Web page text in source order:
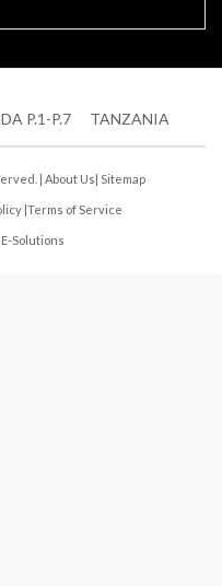
P.1-P.7 TANZANIA
| About Us| Sitemap
|Terms of Service
Solutions